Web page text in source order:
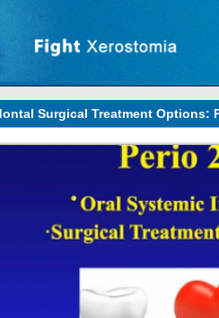
Surgical Treatment Options: